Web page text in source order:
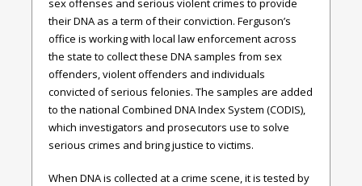
their DNA as a term of their conviction. Ferguson’s
office is working with local law enforcement across
the state to collect these DNA samples from sex
offenders, violent offenders and individuals
convicted of serious felonies. The samples are added
to the national Combined DNA Index System (CODIS),
which investigators and prosecutors use to solve
serious crimes and bring justice to victims.
When DNA is collected at a crime scene, it is tested by